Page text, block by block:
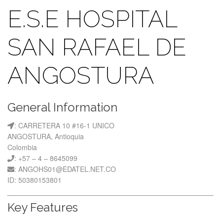
E.S.E HOSPITAL
SAN RAFAEL DE
ANGOSTURA
General Information
: CARRETERA 10 #16-1 UNICO
ANGOSTURA, Antioquia
Colombia
: +57 – 4 – 8645099
: ANGOHS01@EDATEL.NET.CO
ID: 50380153801
Key Features